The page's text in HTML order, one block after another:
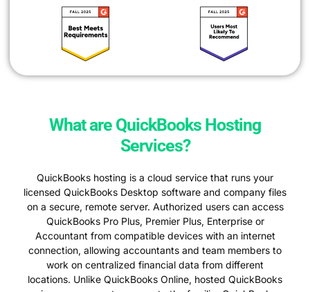
What are QuickBooks Hosting
Services?
QuickBooks hosting is a cloud service that runs your
licensed QuickBooks Desktop software and company files
on a secure, remote server. Authorized users can access
QuickBooks Pro Plus, Premier Plus, Enterprise or
Accountant from compatible devices with an internet
connection, allowing accountants and team members to
work on centralized financial data from different
locations. Unlike QuickBooks Online, hosted QuickBooks